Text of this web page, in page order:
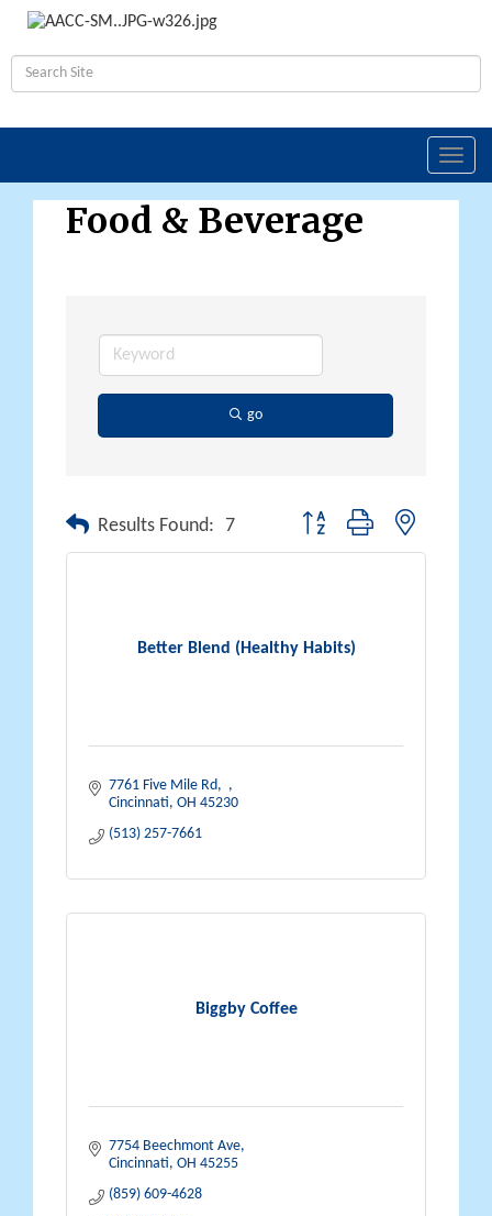
Food & Beverage
go
Results Found: 7 Button group with nested
Better Blend (Healthy Habits)
7761 Five Mile Rd
Cincinnati OH 45230
(513) 257-7661
Biggby Coffee
7754 Beechmont Ave
Cincinnati OH 45255
(859) 609-4628